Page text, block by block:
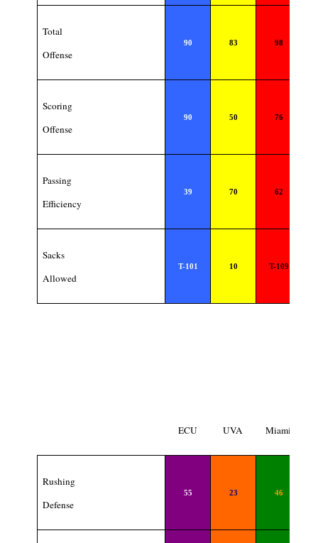
Total
Offense
90 83 98
Scoring
Offense
90 50 76
Passing
Efficiency
39 70 62
Sacks
Allowed
T-101 10 T-109
ECU UVA Miami
Rushing
Defense
55 23 46